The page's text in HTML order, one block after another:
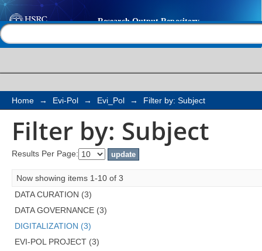
Filter by: Subject
Home → Evi-Pol → Evi_Pol → Filter by: Subject
Filter by: Subject
Results Per Page:
Now showing items 1-10 of 3
DATA CURATION (3)
DATA GOVERNANCE (3)
DIGITALIZATION (3)
EVI-POL PROJECT (3)